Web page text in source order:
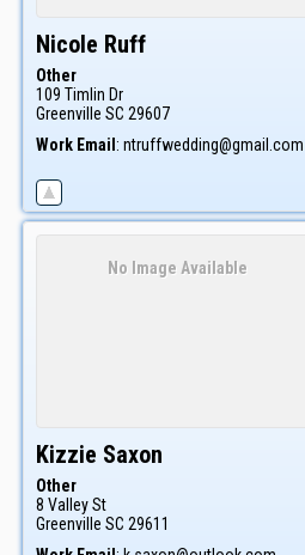
Nicole Ruff
Other
109 Timlin Dr
Greenville SC 29607
Work Email : ntruffwedding@gmail.com
No Image Available
Kizzie Saxon
Other
8 Valley St
Greenville SC 29611